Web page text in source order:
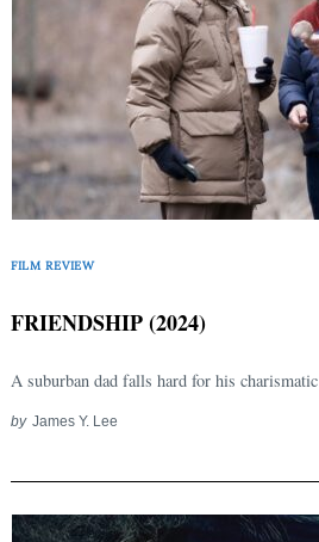
FILM REVIEW
FRIENDSHIP (2024)
A suburban dad falls hard for his
by James Y. Lee